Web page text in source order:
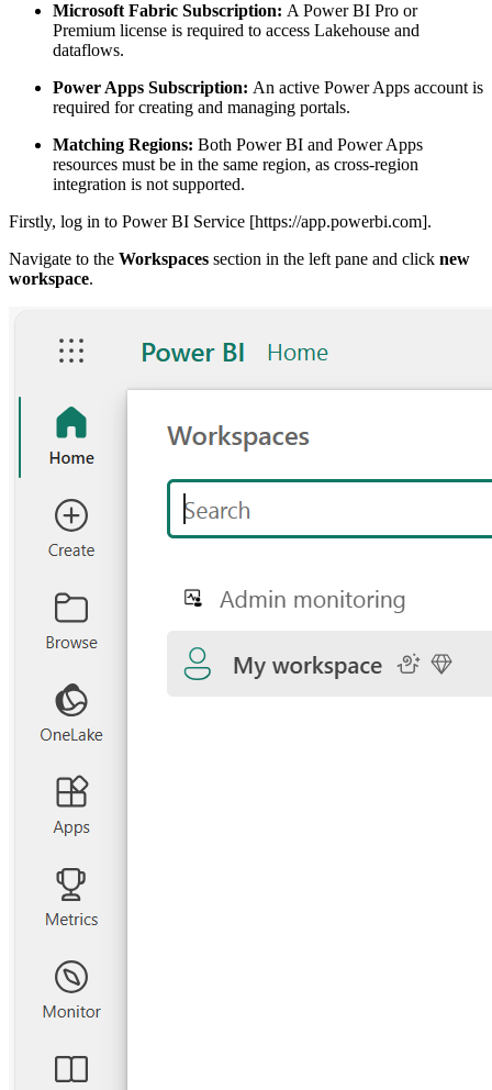
Microsoft Fabric Subscription: A Power BI Pro or
Premium license is required to access Lakehouse and
dataflows.
Power Apps Subscription: An active Power Apps account is
required for creating and managing portals.
Matching Regions: Both Power BI and Power Apps
resources must be in the same region, as cross-region
integration is not supported.
Firstly, log in to Power BI Service [https://app.powerbi.com].
Navigate to the Workspaces section in the left pane and click new
workspace.